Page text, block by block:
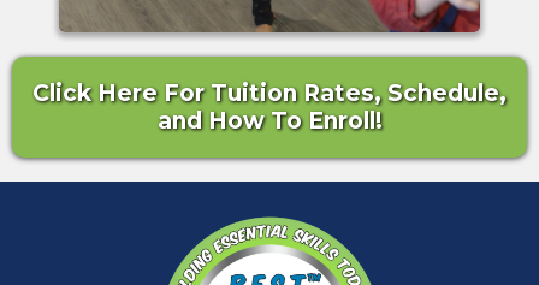
Click Here For Tuition Rates, Schedule,
and How To Enroll!